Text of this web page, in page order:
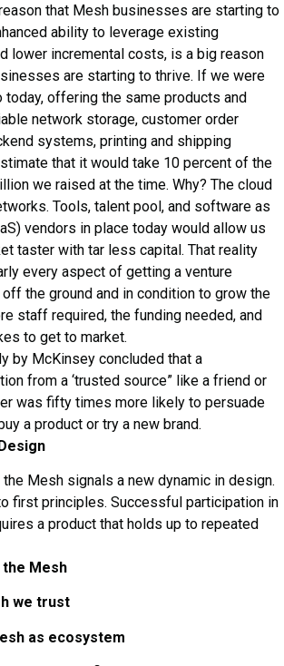
that Mesh businesses are starting to
ability to leverage existing
lower incremental costs, is a big reason
are starting to thrive. If we were
today, offering the same products and
network storage, customer order
systems, printing and shipping
that it would take 10 percent of the
we raised at the time. Why? The cloud
Tools, talent pool, and software as
vendors in place today would allow us
taster with tar less capital. That reality
every aspect of getting a venture
the ground and in condition to grow the
staff required, the funding needed, and
to get to market.
by McKinsey concluded that a
from a ‘trusted source” like a friend or
was fifty times more likely to persuade
a product or try a new brand.
Mesh signals a new dynamic in design.
first principles. Successful participation in
a product that holds up to repeated
the Mesh
we trust
as ecosystem